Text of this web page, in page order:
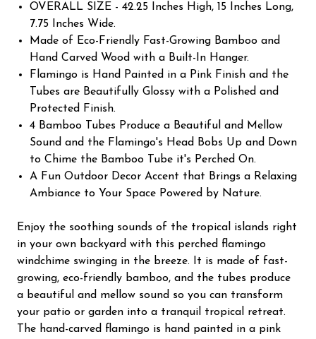
OVERALL SIZE - 42.25 Inches High, 15 Inches Long,
7.75 Inches Wide.
Made of Eco-Friendly Fast-Growing Bamboo and
Hand Carved Wood with a Built-In Hanger.
Flamingo is Hand Painted in a Pink Finish and the
Tubes are Beautifully Glossy with a Polished and
Protected Finish.
4 Bamboo Tubes Produce a Beautiful and Mellow
Sound and the Flamingo's Head Bobs Up and Down
to Chime the Bamboo Tube it's Perched On.
A Fun Outdoor Decor Accent that Brings a Relaxing
Ambiance to Your Space Powered by Nature.
Enjoy the soothing sounds of the tropical islands right
in your own backyard with this perched flamingo
windchime swinging in the breeze. It is made of fast-
growing, eco-friendly bamboo, and the tubes produce
a beautiful and mellow sound so you can transform
your patio or garden into a tranquil tropical retreat.
The hand-carved flamingo is hand painted in a pink